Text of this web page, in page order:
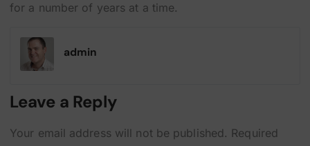
for a number of years at a time.
admin
Leave a Reply
Your email address will not be published. Required